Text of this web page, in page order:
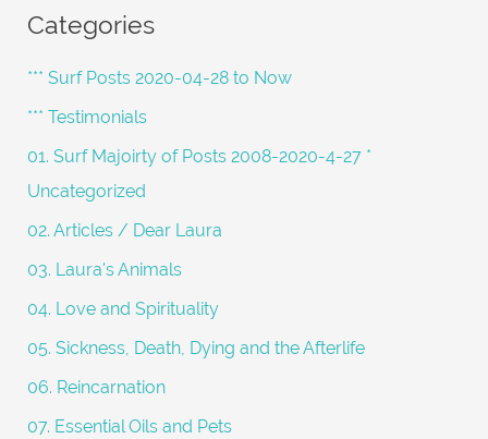
r
c
h
Categories
*** Surf Posts 2020-04-28 to Now
*** Testimonials
01. Surf Majoirty of Posts 2008-2020-4-27 *
Uncategorized
02. Articles / Dear Laura
03. Laura's Animals
04. Love and Spirituality
05. Sickness, Death, Dying and the Afterlife
06. Reincarnation
07. Essential Oils and Pets